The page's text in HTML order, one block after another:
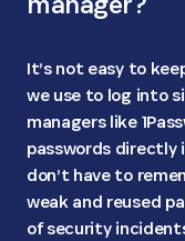
It’s not easy to
we use to log into
managers like
passwords directly
don’t have to
weak and reused
of security